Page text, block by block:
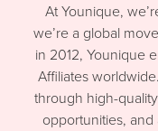
At Younique,
we’re a global
in 2012, Younique
Affiliates
through high-
opportunities, and